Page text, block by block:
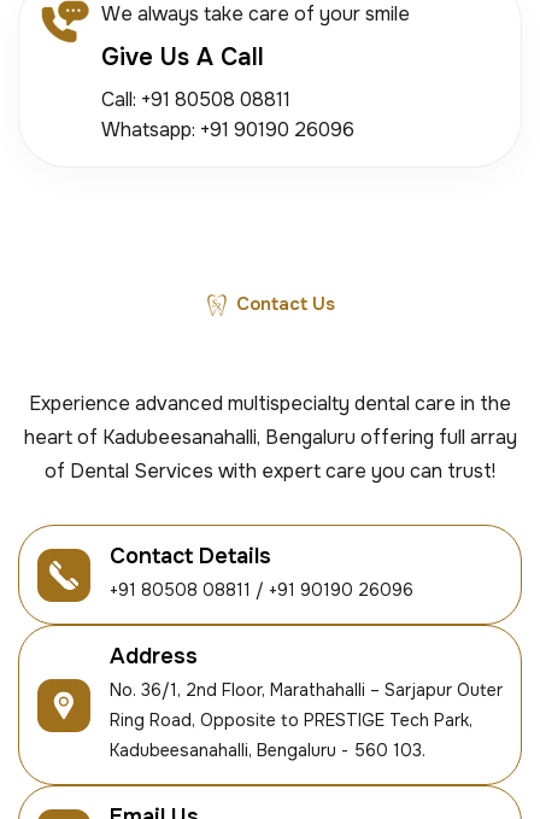
We always take care of your smile
Give Us A Call
Call: +91 80508 08811
Whatsapp: +91 90190 26096
Contact Us
Experience advanced multispecialty dental care in the
heart of Kadubeesanahalli, Bengaluru offering full array
of Dental Services with expert care you can trust!
Contact Details
+91 80508 08811 / +91 90190 26096
Address
No. 36/1, 2nd Floor, Marathahalli – Sarjapur Outer
Ring Road, Opposite to PRESTIGE Tech Park,
Kadubeesanahalli, Bengaluru - 560 103.